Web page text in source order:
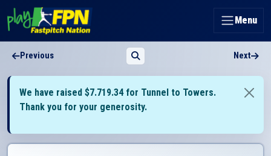
Menu
Previous Next
We have raised $7.719.34 for Tunnel to Towers.
Thank you for your generosity.